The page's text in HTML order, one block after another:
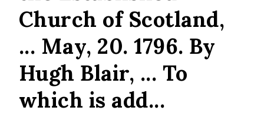
Church of Scotland,
... May, 20. 1796. By
Hugh Blair, ... To
which is add...